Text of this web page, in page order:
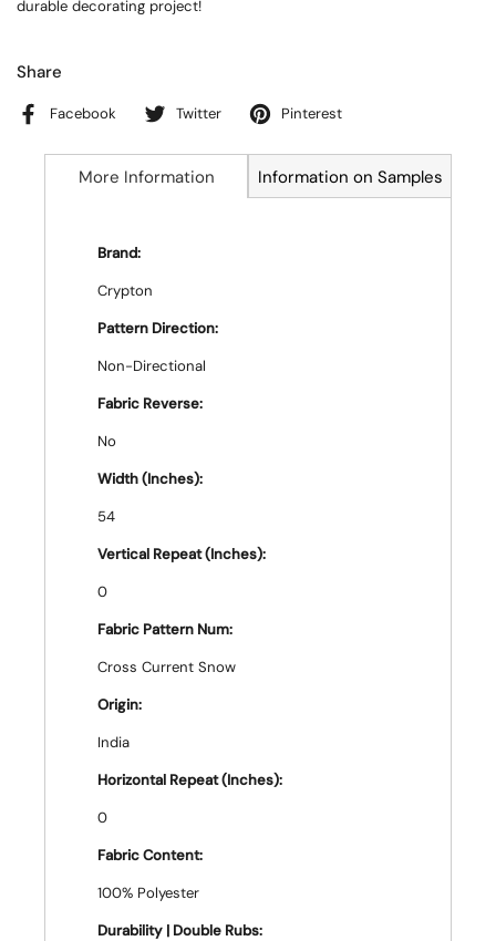
durable decorating project!
Share
Facebook Twitter Pinterest
More Information Information on Samples
Brand:
Crypton
Pattern Direction:
Non-Directional
Fabric Reverse:
No
Width (Inches):
54
Vertical Repeat (Inches):
0
Fabric Pattern Num:
Cross Current Snow
Origin:
India
Horizontal Repeat (Inches):
0
Fabric Content:
100% Polyester
Durability | Double Rubs: